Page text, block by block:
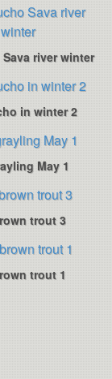
river winter
in winter 2
May 1
trout 3
trout 1